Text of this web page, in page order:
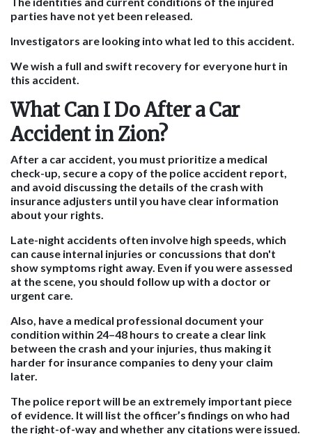
parties have not yet been released.
Investigators are looking into what led to this accident.
We wish a full and swift recovery for everyone hurt in
this accident.
What Can I Do After a Car
Accident in Zion?
After a car accident, you must prioritize a medical
check-up, secure a copy of the police accident report,
and avoid discussing the details of the crash with
insurance adjusters until you have clear information
about your rights.
Late-night accidents often involve high speeds, which
can cause internal injuries or concussions that don't
show symptoms right away. Even if you were assessed
at the scene, you should follow up with a doctor or
urgent care.
Also, have a medical professional document your
condition within 24–48 hours to create a clear link
between the crash and your injuries, thus making it
harder for insurance companies to deny your claim
later.
The police report will be an extremely important piece
of evidence. It will list the officer’s findings on who had
the right-of-way and whether any citations were issued.